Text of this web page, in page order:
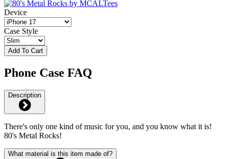
Device
Case Style
Add To Cart
Phone Case FAQ
Description
There's only one kind of music for you, and you know what it is!
80's Metal Rocks!
What material is this item made of?